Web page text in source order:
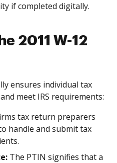
if completed digitally.
2011 W-12
ensures individual tax
meet IRS requirements:
tax return preparers
handle and submit tax
The PTIN signifies that a